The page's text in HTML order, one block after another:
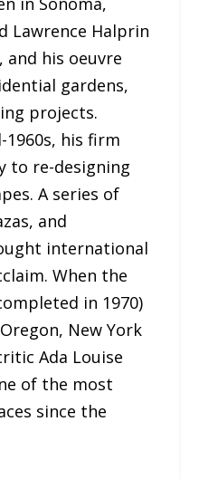
Lawrence Halprin
and his oeuvre
gardens,
projects.
1960s, his firm
to re-designing
A series of
and
international
When the
in 1970)
New York
Ada Louise
of the most
since the